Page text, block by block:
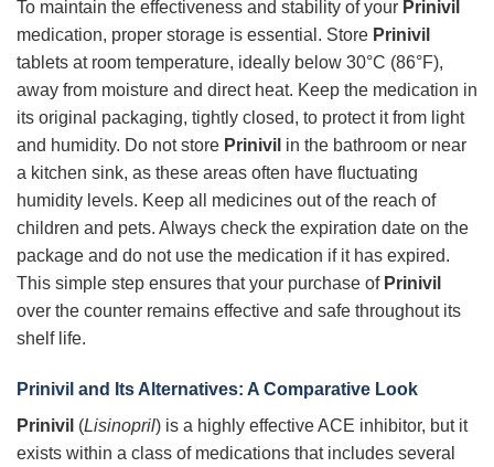
To maintain the effectiveness and stability of your Prinivil
medication, proper storage is essential. Store Prinivil
tablets at room temperature, ideally below 30°C (86°F),
away from moisture and direct heat. Keep the medication in
its original packaging, tightly closed, to protect it from light
and humidity. Do not store Prinivil in the bathroom or near
a kitchen sink, as these areas often have fluctuating
humidity levels. Keep all medicines out of the reach of
children and pets. Always check the expiration date on the
package and do not use the medication if it has expired.
This simple step ensures that your purchase of Prinivil
over the counter remains effective and safe throughout its
shelf life.
Prinivil and Its Alternatives: A Comparative Look
Prinivil (Lisinopril) is a highly effective ACE inhibitor, but it
exists within a class of medications that includes several